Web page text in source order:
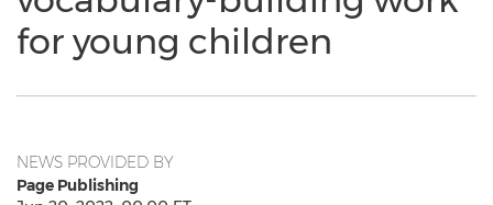
for young children
NEWS PROVIDED BY
Page Publishing